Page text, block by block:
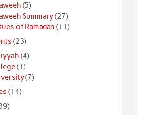
(5)
Summary(27)
of Ramadan (11)
(23)
(4)
(1)
(7)
(14)